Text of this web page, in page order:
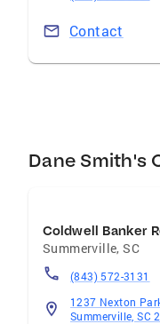
Contact
Dane Smith's
Coldwell Banker
Summerville,SC
(843) 572-3131
1237 Nexton
Summerville, SC